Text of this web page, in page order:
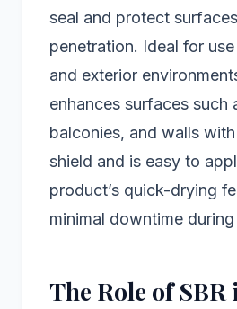
seal and protect
penetration. Ideal for
and exterior
enhances surfaces such
balconies, and walls
shield and is easy to
product’s quick-drying
minimal downtime
The Role of SBR